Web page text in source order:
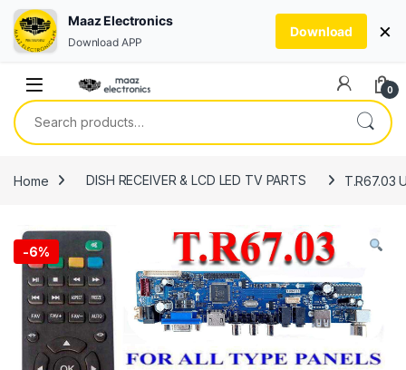
0
Search for:
Home DISH RECEIVER & LCD LED TV PARTS T.R67.03
-6%
Maaz Electronics
Download APP
Download ×